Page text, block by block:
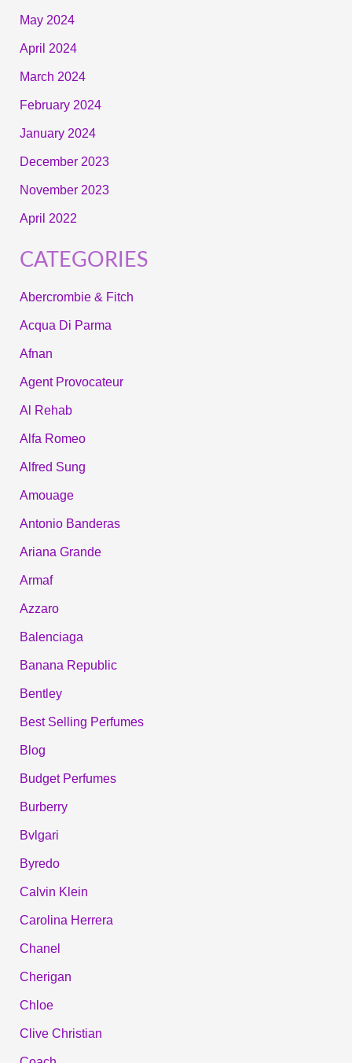
May 2024
April 2024
March 2024
February 2024
January 2024
December 2023
November 2023
April 2022
CATEGORIES
Abercrombie & Fitch
Acqua Di Parma
Afnan
Agent Provocateur
Al Rehab
Alfa Romeo
Alfred Sung
Amouage
Antonio Banderas
Ariana Grande
Armaf
Azzaro
Balenciaga
Banana Republic
Bentley
Best Selling Perfumes
Blog
Budget Perfumes
Burberry
Bvlgari
Byredo
Calvin Klein
Carolina Herrera
Chanel
Cherigan
Chloe
Clive Christian